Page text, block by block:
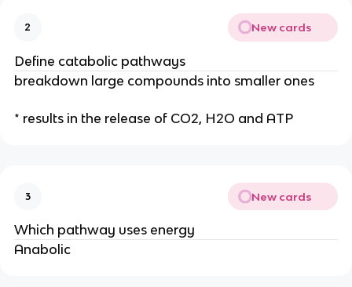
2 New cards
Define catabolic pathways
breakdown large compounds into smaller ones
* results in the release of CO2, H2O and ATP
3 New cards
Which pathway uses energy
Anabolic